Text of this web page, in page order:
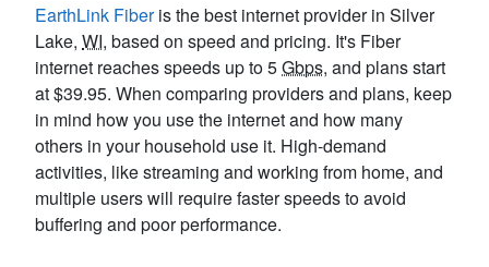
EarthLink Fiberis the best internet provider in Silver
Lake, WI, based on speed and pricing. It's Fiber
internet reaches speeds up to 5Gbps, and plans start
at $39.95. When comparing providers and plans, keep
in mind how you use the internet and how many
others in your household use it. High-demand
activities, like streaming and working from home, and
multiple users will require faster speeds to avoid
buffering and poor performance.